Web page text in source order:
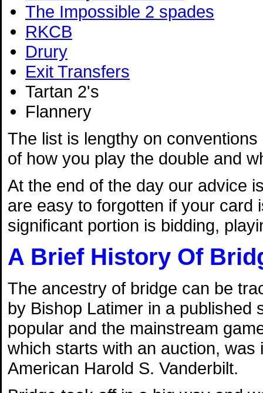
The Impossible 2 spades
RKCB
Drury
Exit Transfers
Tartan 2's
Flannery
The list is lengthy on
of how you play the double and
At the end of the day our advice
are easy to forgotten if your card
significant portion is bidding,
A Brief History Of
The ancestry of bridge can be
by Bishop Latimer in a
popular and the mainstream
which starts with an auction,
American Harold S. Vanderbilt.